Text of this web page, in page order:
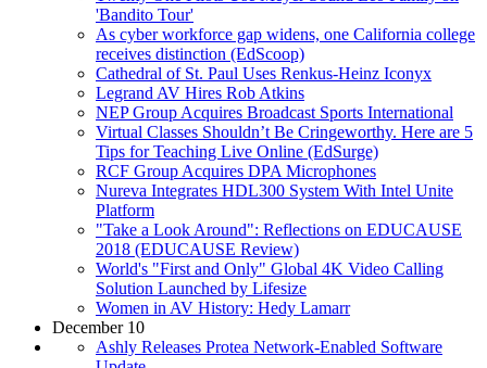
'Bandito Tour'
As cyber workforce gap widens, one California college
receives distinction (EdScoop)
Cathedral of St. Paul Uses Renkus-Heinz Iconyx
Legrand AV Hires Rob Atkins
NEP Group Acquires Broadcast Sports International
Virtual Classes Shouldn’t Be Cringeworthy. Here are 5
Tips for Teaching Live Online (EdSurge)
RCF Group Acquires DPA Microphones
Nureva Integrates HDL300 System With Intel Unite
Platform
"Take a Look Around": Reflections on EDUCAUSE
2018 (EDUCAUSE Review)
World's "First and Only" Global 4K Video Calling
Solution Launched by Lifesize
Women in AV History: Hedy Lamarr
December 10
Ashly Releases Protea Network-Enabled Software